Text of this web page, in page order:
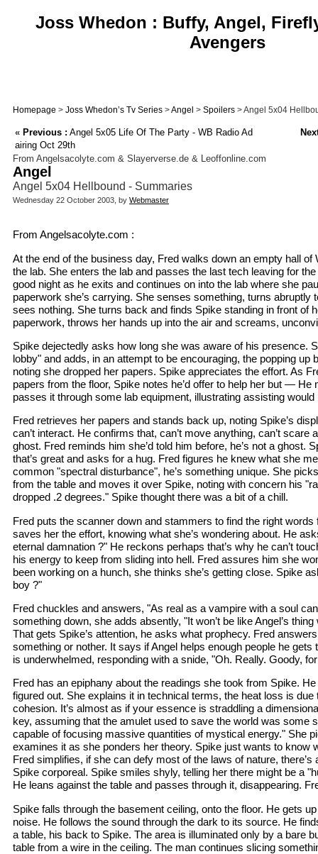
Joss Whedon : Buffy, Angel,
Avengers
Homepage > Joss Whedon’s Tv Series >Angel > Spoilers > Angel 5x04
« Previous : Angel 5x05 Life Of The Party - WB Radio Ad
airing Oct 29th
From Angelsacolyte.com & Slayerverse.de & Leoffonline.com
Angel
Angel 5x04 Hellbound - Summaries
Wednesday 22 October 2003, by Webmaster
From Angelsacolyte.com :
At the end of the business day, Fred walks down an empty hall of
the lab. She enters the lab and passes the last tech leaving for
good night as he exits and continues on into the lab where she
paperwork she’s carrying. She senses something, turns abruptly
sees nothing. She turns back and finds Spike standing in front of
paperwork, throws her hands up into the air and screams,
Spike dejectedly asks how long she was aware of his presence.
lobby" and adds, in an attempt to be encouraging, the popping up
noting she dropped her papers. Spike appreciates the effort. As
papers from the floor, Spike notes he’d offer to help her but — He
passes it through some lab equipment, illustrating assisting would
Fred retrieves her papers and stands back up, noting Spike’s
can’t interact. He confirms that, can’t move anything, can’t scare
ghost. Fred reminds him she’d told him before, he’s not a ghost.
that’s great and asks for a hug. Fred figures he knew what she
common "spectral disturbance", he’s something unique. She
from the table and moves it over Spike, noting with concern his
dropped .2 degrees." Spike thought there was a bit of a chill.
Fred puts the scanner down and stammers to find the right words
saves her the effort, knowing what she’s wondering about. He
eternal damnation ?" He reckons perhaps that’s why he can’t
his energy to keep from sliding into hell. Fred assures him she
been working on a hunch, she thinks she’s getting close. Spike
boy ?"
Fred chuckles and answers, "As real as a vampire with a soul
something down, she adds absently, "It won’t be like Angel’s
That gets Spike’s attention, he asks what prophecy. Fred
something or nother. It says if Angel helps enough people he gets
is underwhelmed, responding with a snide, "Oh. Really. Goody,
Fred has an epiphany about the readings she took from Spike.
figured out. She explains it in technical terms, the heat loss is due
cohesion. It’s almost as if your essence is straddling a
key, assuming that the amulet used to save the world was some
capable of focusing massive quantities of mystical energy." She
examines it as she ponders her theory. Spike just wants to know
Fred simplifies, if she can defy most of the laws of nature,
Spike corporeal. Spike smiles shyly, telling her there might be a
He leans against the table and passes through it, disappearing.
Spike falls through the basement ceiling, onto the floor. He gets
noise. He follows the sound through the dark to its source. He
a table, his back to Spike. The area is illuminated only by a bare
table from a wire in the ceiling. The man continues slicing